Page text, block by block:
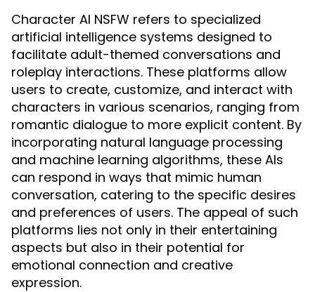
Character AI NSFW refers to specialized
artificial intelligence systems designed to
facilitate adult-themed conversations and
roleplay interactions. These platforms allow
users to create, customize, and interact with
characters in various scenarios, ranging from
romantic dialogue to more explicit content. By
incorporating natural language processing
and machine learning algorithms, these AIs
can respond in ways that mimic human
conversation, catering to the specific desires
and preferences of users. The appeal of such
platforms lies not only in their entertaining
aspects but also in their potential for
emotional connection and creative
expression.